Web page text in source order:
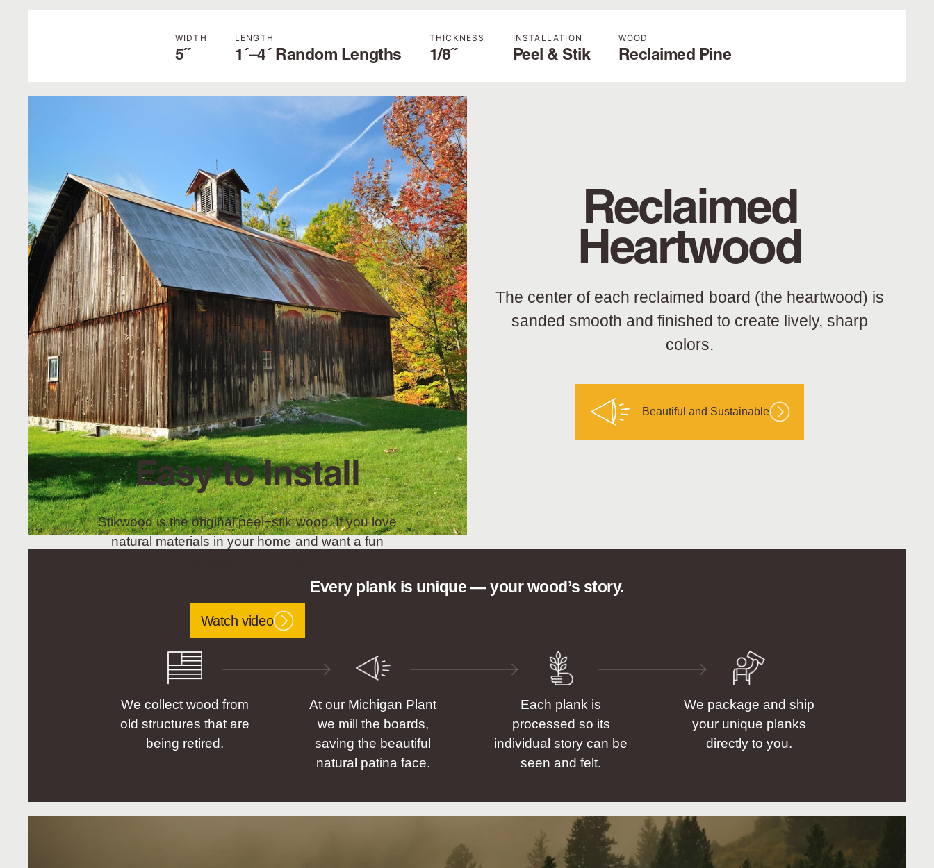
WIDTH
5˝
LENGTH
1´–4´ Random Lengths
THICKNESS
1/8˝
INSTALLATION
Peel & Stik
WOOD
Reclaimed Pine
Reclaimed
Heartwood
The center of each reclaimed board (the heartwood) is
sanded smooth and finished to create lively, sharp
colors.
Beautiful and Sustainable
Easy to Install
Stikwood is the original peel+stik wood. If you love
natural materials in your home and want a fun
Watch video
Every plank is unique — your wood’s story.
We collect wood from
old structures that are
being retired.
At our Michigan Plant
we mill the boards,
saving the beautiful
natural patina face.
Each plank is
processed so its
individual story can be
seen and felt.
We package and ship
your unique planks
directly to you.